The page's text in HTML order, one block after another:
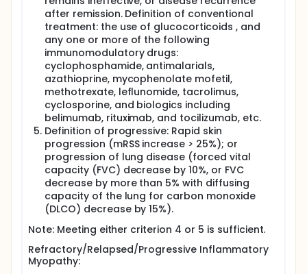
after remission. Definition of conventional
treatment: the use of glucocorticoids , and
any one or more of the following
immunomodulatory drugs:
cyclophosphamide, antimalarials,
azathioprine, mycophenolate mofetil,
methotrexate, leflunomide, tacrolimus,
cyclosporine, and biologics including
belimumab, rituximab, and tocilizumab, etc.
Definition of progressive: Rapid skin
progression (mRSS increase > 25%); or
progression of lung disease (forced vital
capacity (FVC) decrease by 10%, or FVC
decrease by more than 5% with diffusing
capacity of the lung for carbon monoxide
(DLCO) decrease by 15%).
Note: Meeting either criterion 4 or 5 is sufficient.
Refractory/Relapsed/Progressive Inflammatory
Myopathy: